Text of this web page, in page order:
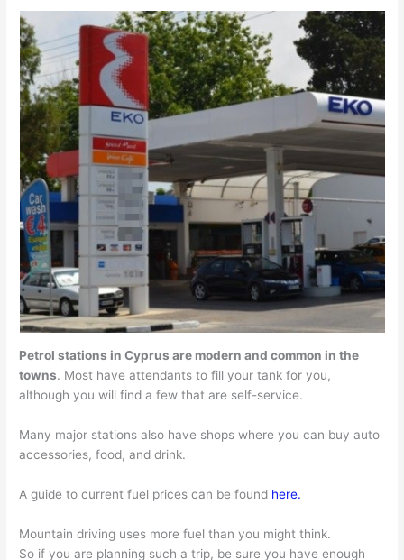
Petrol stations in Cyprus are modern and common in the
towns. Most have attendants to fill your tank for you,
although you will find a few that are self-service.
Many major stations also have shops where you can buy auto
accessories, food, and drink.
A guide to current fuel prices can be found here.
Mountain driving uses more fuel than you might think.
So if you are planning such a trip, be sure you have enough